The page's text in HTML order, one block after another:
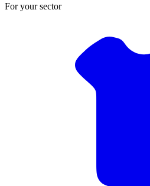
For your sector